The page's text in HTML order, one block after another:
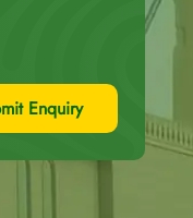
Enquiry